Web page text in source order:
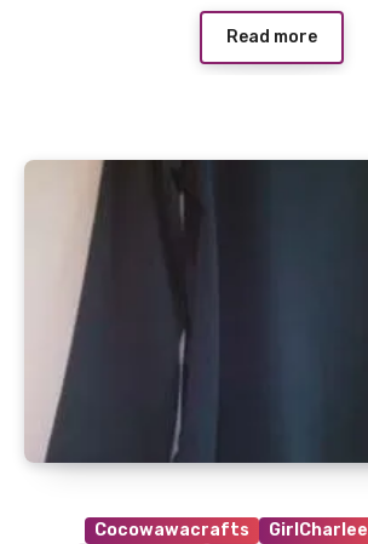
Read more
Cocowawacrafts GirlCharlee